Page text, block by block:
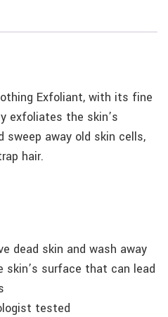
Exfoliant, with its fine
exfoliates the skin’s
sweep away old skin cells,
hair.
dead skin and wash away
skin’s surface that can lead
tested